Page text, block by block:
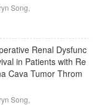
Song,
Renal Dysfunc
in Patients with Re
Cava Tumor Throm
Song,